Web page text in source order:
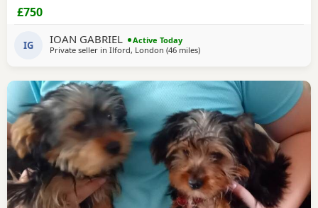
£750
IG IOAN GABRIEL
Active Today
Private seller in Ilford, London (46 milesaway from Bedford
)